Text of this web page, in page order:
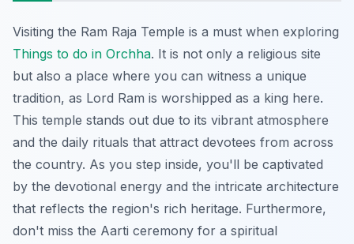
Visiting the Ram Raja Temple is a must when exploring
Things to do in Orchha. It is not only a religious site
but also a place where you can witness a unique
tradition, as Lord Ram is worshipped as a king here.
This temple stands out due to its vibrant atmosphere
and the daily rituals that attract devotees from across
the country. As you step inside, you'll be captivated
by the devotional energy and the intricate architecture
that reflects the region's rich heritage. Furthermore,
don't miss the Aarti ceremony for a spiritual